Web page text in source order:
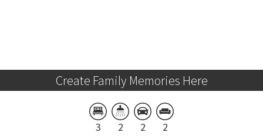
Create Family Memories Here
3 2 2 2